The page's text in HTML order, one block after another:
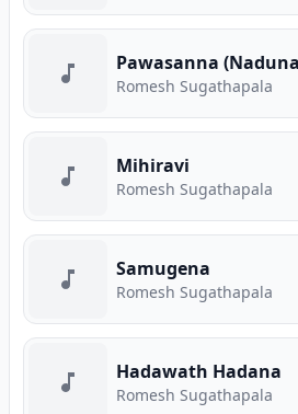
Pawasanna
Romesh Sugathapala
Mihiravi
Romesh Sugathapala
Samugena
Romesh Sugathapala
Hadawath Hadana
Romesh Sugathapala